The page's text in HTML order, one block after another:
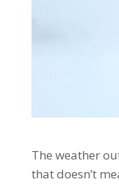
The weather
that doesn’t